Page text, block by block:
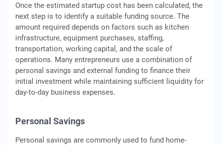
Once the estimated startup cost has been calculated, the
next step is to identify a suitable funding source. The
amount required depends on factors such as kitchen
infrastructure, equipment purchases, staffing,
transportation, working capital, and the scale of
operations. Many entrepreneurs use a combination of
personal savings and external funding to finance their
initial investment while maintaining sufficient liquidity for
day-to-day business expenses.
Personal Savings
Personal savings are commonly used to fund home-